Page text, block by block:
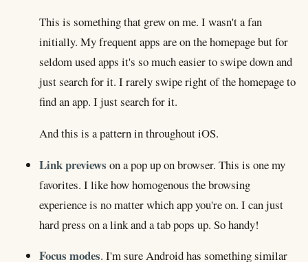
This is something that grew on me. I wasn't a fan
initially. My frequent apps are on the homepage but for
seldom used apps it's so much easier to swipe down and
just search for it. I rarely swipe right of the homepage to
find an app. I just search for it.
And this is a pattern in throughout iOS.
Link previews on a pop up on browser. This is one my
favorites. I like how homogenous the browsing
experience is no matter which app you're on. I can just
hard press on a link and a tab pops up. So handy!
Focus modes. I'm sure Android has something similar